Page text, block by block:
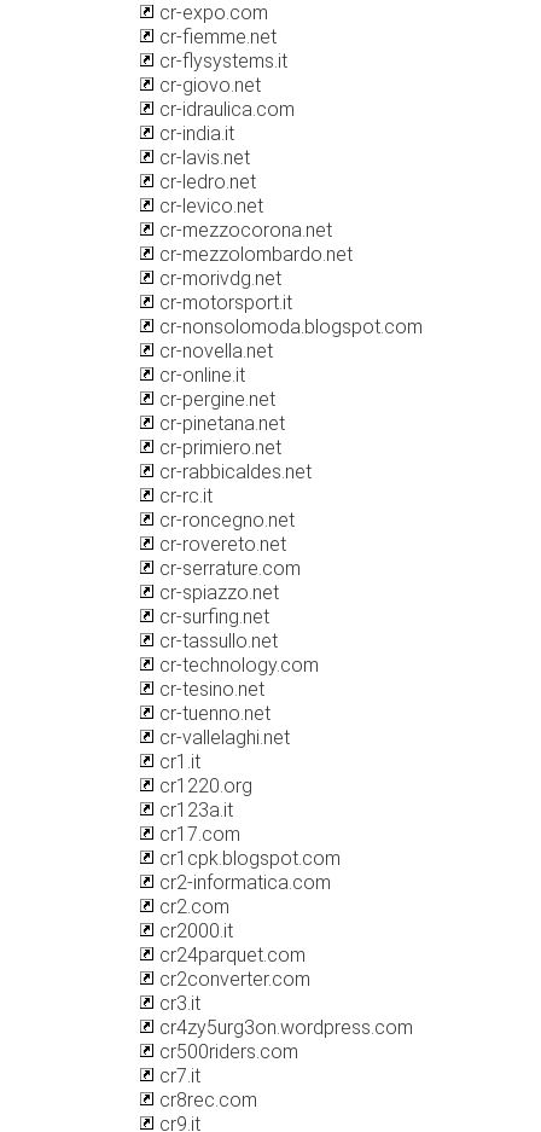
cr-expo.com
cr-fiemme.net
cr-flysystems.it
cr-giovo.net
cr-idraulica.com
cr-india.it
cr-lavis.net
cr-ledro.net
cr-levico.net
cr-mezzocorona.net
cr-mezzolombardo.net
cr-morivdg.net
cr-motorsport.it
cr-nonsolomoda.blogspot.com
cr-novella.net
cr-online.it
cr-pergine.net
cr-pinetana.net
cr-primiero.net
cr-rabbicaldes.net
cr-rc.it
cr-roncegno.net
cr-rovereto.net
cr-serrature.com
cr-spiazzo.net
cr-surfing.net
cr-tassullo.net
cr-technology.com
cr-tesino.net
cr-tuenno.net
cr-vallelaghi.net
cr1.it
cr1220.org
cr123a.it
cr17.com
cr1cpk.blogspot.com
cr2-informatica.com
cr2.com
cr2000.it
cr24parquet.com
cr2converter.com
cr3.it
cr4zy5urg3on.wordpress.com
cr500riders.com
cr7.it
cr8rec.com
cr9.it